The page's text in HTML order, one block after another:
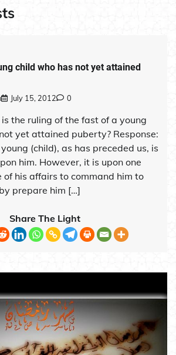
child who has not yet attained
July 15, 2012 0
the ruling of the fast of a young
yet attained puberty? Response:
(child), as has preceded us, is
him. However, it is upon one
of his affairs to command him to
prepare him […]
Share The Light